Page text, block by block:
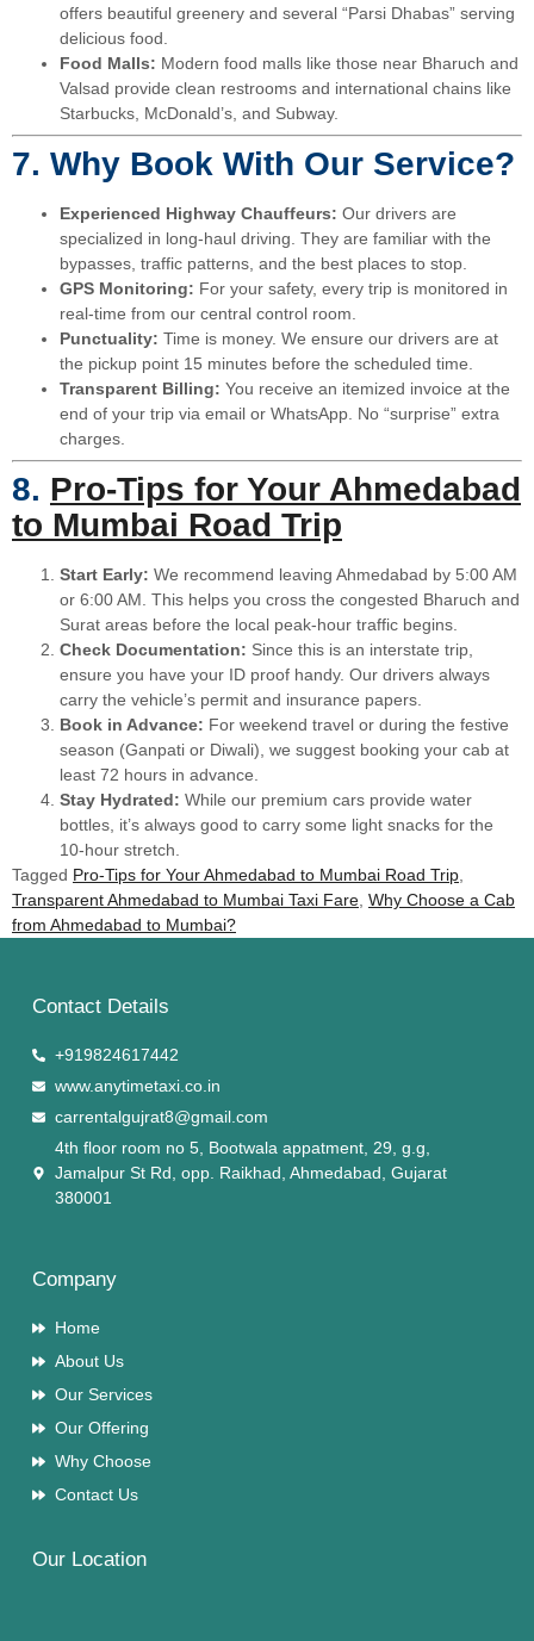
offers beautiful greenery and several “Parsi Dhabas” serving
delicious food.
Food Malls: Modern food malls like those near Bharuch and
Valsad provide clean restrooms and international chains like
Starbucks, McDonald’s, and Subway.
7. Why Book With Our Service?
Experienced Highway Chauffeurs: Our drivers are
specialized in long-haul driving. They are familiar with the
bypasses, traffic patterns, and the best places to stop.
GPS Monitoring: For your safety, every trip is monitored in
real-time from our central control room.
Punctuality: Time is money. We ensure our drivers are at
the pickup point 15 minutes before the scheduled time.
Transparent Billing: You receive an itemized invoice at the
end of your trip via email or WhatsApp. No “surprise” extra
charges.
8. Pro-Tips for Your Ahmedabad
to Mumbai Road Trip
Start Early: We recommend leaving Ahmedabad by 5:00 AM
or 6:00 AM. This helps you cross the congested Bharuch and
Surat areas before the local peak-hour traffic begins.
Check Documentation: Since this is an interstate trip,
ensure you have your ID proof handy. Our drivers always
carry the vehicle’s permit and insurance papers.
Book in Advance: For weekend travel or during the festive
season (Ganpati or Diwali), we suggest booking your cab at
least 72 hours in advance.
Stay Hydrated: While our premium cars provide water
bottles, it’s always good to carry some light snacks for the
10-hour stretch.
Tagged Pro-Tips for Your Ahmedabad to Mumbai Road Trip,
Transparent Ahmedabad to Mumbai Taxi Fare, Why Choose a Cab
from Ahmedabad to Mumbai?
Contact Details
+919824617442
www.anytimetaxi.co.in
carrentalgujrat8@gmail.com
4th floor room no 5, Bootwala appatment, 29, g.g,
Jamalpur St Rd, opp. Raikhad, Ahmedabad, Gujarat
380001
Company
Home
About Us
Our Services
Our Offering
Why Choose
Contact Us
Our Location